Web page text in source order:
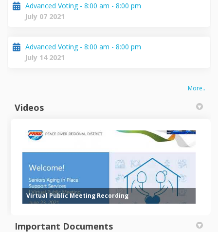
Advanced Voting - 8:00 am - 8:00 pm
July 07 2021
Advanced Voting - 8:00 am - 8:00 pm
July 14 2021
More..
Videos
Virtual Public Meeting Recording
Important Documents